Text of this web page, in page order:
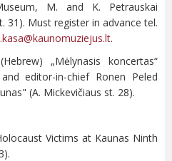
M. and K. Petrauskai
31). Must register in advance tel.
.
„Mėlynasis koncertas“
editor-in-chief Ronen Peled
(A. Mickevičiaus st. 28).
Victims at Kaunas Ninth